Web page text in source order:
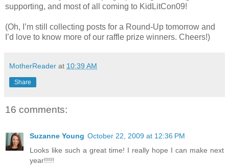
supporting, and most of all coming to KidLitCon09!
(Oh, I’m still collecting posts for a Round-Up tomorrow and
I’d love to know more of our raffle prize winners. Cheers!)
MotherReader at 10:39 AM
Share
16 comments:
Suzanne Young October 22, 2009 at 12:36 PM
Looks like such a great time! I really hope I can make next
year!!!!!